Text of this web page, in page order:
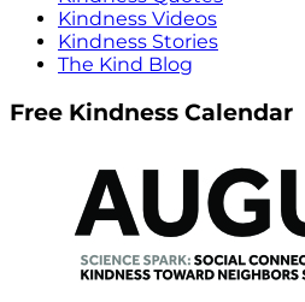
Kindness Videos
Kindness Stories
The Kind Blog
Free Kindness Calendar